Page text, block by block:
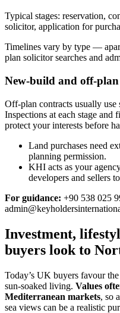
Typical stages: reservation,
solicitor, application for
Timelines vary by type —
plan solicitor searches and
New-build and off-plan
Off‑plan contracts usually use
Inspections at each stage and
protect your interests before
Land purchases need
planning permission.
KHI acts as your
developers and sellers
For guidance: +90 538 025
Investment,
buyers look to
Today’s UK buyers favour
sun‑soaked living. Values
Mediterranean markets, so
sea views can be a realistic